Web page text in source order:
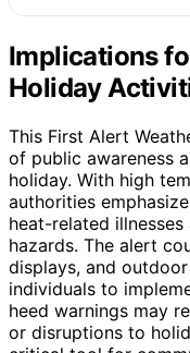
Implications
Holiday
This First Alert
of public awareness
holiday. With high
authorities
heat-related
hazards. The alert
displays, and
individuals to
heed warnings may
or disruptions to